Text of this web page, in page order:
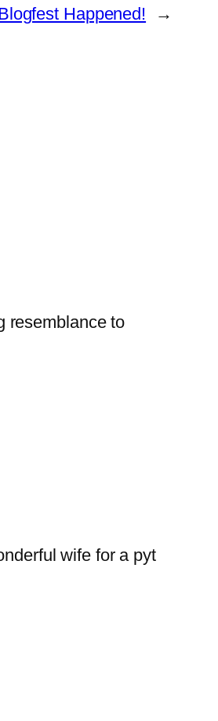
Happened! →
resemblance to
wife for a pyt